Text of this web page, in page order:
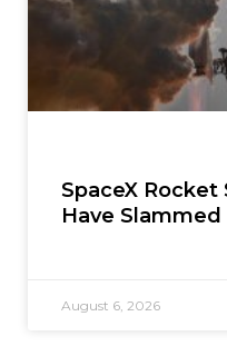
SpaceX
Have
August 6, 2026